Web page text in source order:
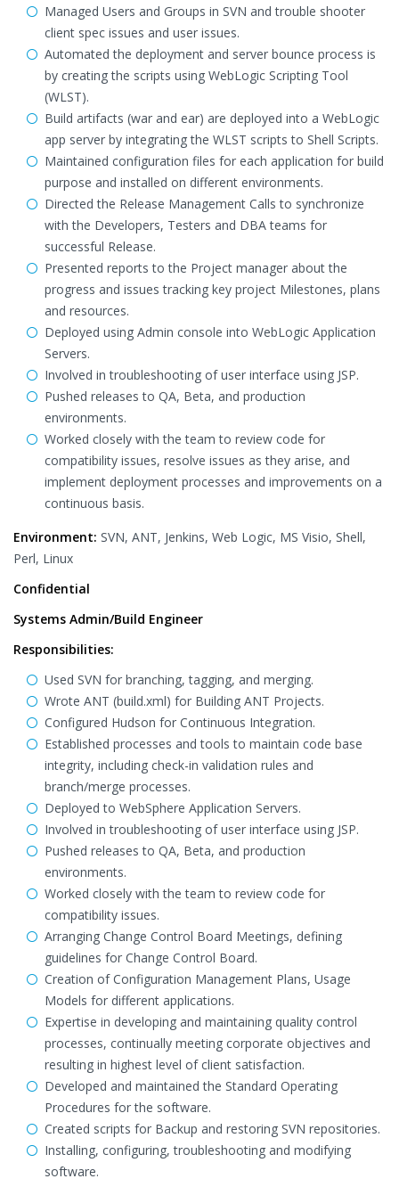
Managed Users and Groups in SVN and trouble shooter
client spec issues and user issues.
Automated the deployment and server bounce process is
by creating the scripts using WebLogic Scripting Tool
(WLST).
Build artifacts (war and ear) are deployed into a WebLogic
app server by integrating the WLST scripts to Shell Scripts.
Maintained configuration files for each application for build
purpose and installed on different environments.
Directed the Release Management Calls to synchronize
with the Developers, Testers and DBA teams for
successful Release.
Presented reports to the Project manager about the
progress and issues tracking key project Milestones, plans
and resources.
Deployed using Admin console into WebLogic Application
Servers.
Involved in troubleshooting of user interface using JSP.
Pushed releases to QA, Beta, and production
environments.
Worked closely with the team to review code for
compatibility issues, resolve issues as they arise, and
implement deployment processes and improvements on a
continuous basis.
Environment: SVN, ANT, Jenkins, Web Logic, MS Visio, Shell,
Perl, Linux
Confidential
Systems Admin/Build Engineer
Responsibilities:
Used SVN for branching, tagging, and merging.
Wrote ANT (build.xml) for Building ANT Projects.
Configured Hudson for Continuous Integration.
Established processes and tools to maintain code base
integrity, including check-in validation rules and
branch/merge processes.
Deployed to WebSphere Application Servers.
Involved in troubleshooting of user interface using JSP.
Pushed releases to QA, Beta, and production
environments.
Worked closely with the team to review code for
compatibility issues.
Arranging Change Control Board Meetings, defining
guidelines for Change Control Board.
Creation of Configuration Management Plans, Usage
Models for different applications.
Expertise in developing and maintaining quality control
processes, continually meeting corporate objectives and
resulting in highest level of client satisfaction.
Developed and maintained the Standard Operating
Procedures for the software.
Created scripts for Backup and restoring SVN repositories.
Installing, configuring, troubleshooting and modifying
software.